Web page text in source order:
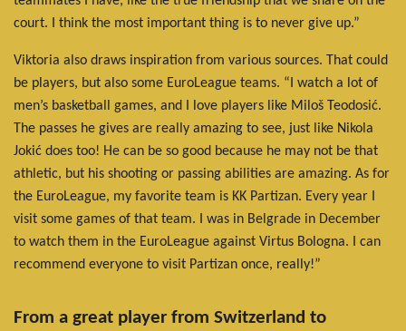
court. I think the most important thing is to never give up.”
Viktoria also draws inspiration from various sources. That could
be players, but also some EuroLeague teams. “I watch a lot of
men’s basketball games, and I love players like Miloš Teodosić.
The passes he gives are really amazing to see, just like Nikola
Jokić does too! He can be so good because he may not be that
athletic, but his shooting or passing abilities are amazing. As for
the EuroLeague, my favorite team is KK Partizan. Every year I
visit some games of that team. I was in Belgrade in December
to watch them in the EuroLeague against Virtus Bologna. I can
recommend everyone to visit Partizan once, really!”
From a great player from Switzerland to